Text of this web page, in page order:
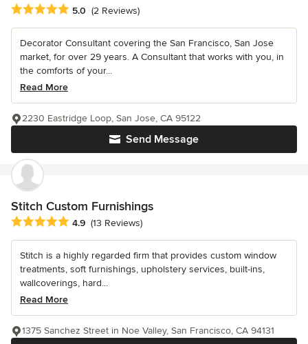
Average rating: 5 out of 5 stars
5.0 (2 Reviews)
Decorator Consultant covering the San Francisco, San Jose
market, for over 29 years. A Consultant that works with you, in
the comforts of your...
Read More
Send Message
2230 Eastridge Loop, San Jose, CA 95122
Stitch Custom Furnishings
Average rating: 4.9 out of 5 stars
4.9 (13 Reviews)
Stitch is a highly regarded firm that provides custom window
treatments, soft furnishings, upholstery services, built-ins,
wallcoverings, hard...
Read More
1375 Sanchez Street in Noe Valley, San Francisco, CA 94131